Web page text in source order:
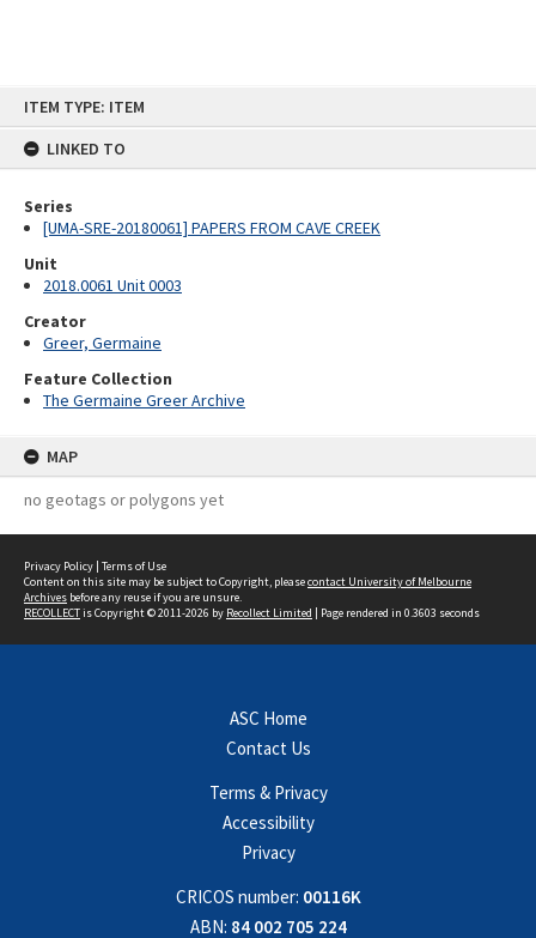
ITEM TYPE: ITEM
LINKED TO
Series
[UMA-SRE-20180061] PAPERS FROM CAVE CREEK
Unit
2018.0061 Unit 0003
Creator
Greer, Germaine
Feature Collection
The Germaine Greer Archive
MAP
no geotags or polygons yet
Privacy Policy | Terms of Use
Content on this site may be subject to Copyright, pleasecontact University of Melbourne
Archives before any reuse if you are unsure.
RECOLLECTis Copyright © 2011-2026 by Recollect Limited | Page rendered in 0.3603 seconds
ASC Home
Contact Us
Terms & Privacy
Accessibility
Privacy
CRICOS number: 00116K
ABN: 84 002 705 224